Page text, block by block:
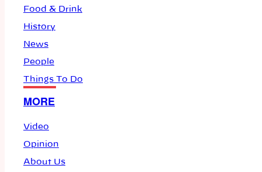
Food & Drink
History
News
People
Things To Do
MORE
Video
Opinion
About Us